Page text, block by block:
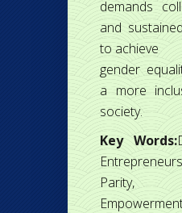
demands
and
to achieve
gender
a more
society.
Key Words:
Parity,